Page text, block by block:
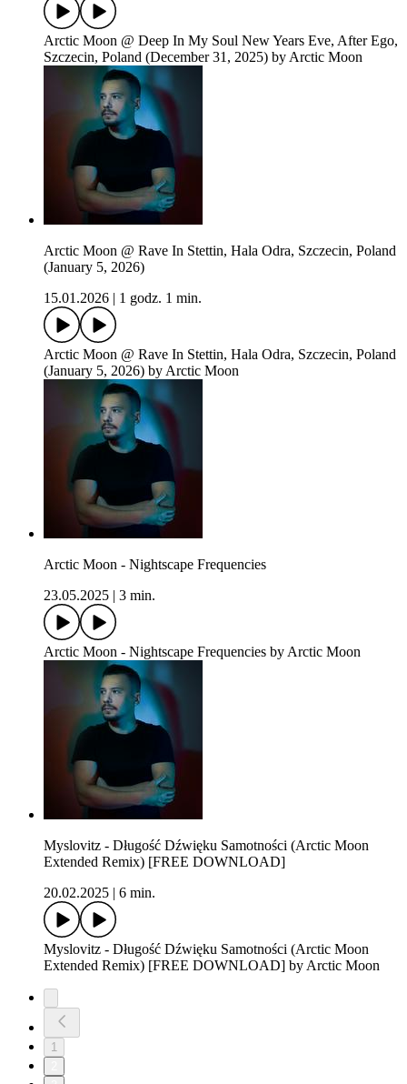
Arctic Moon @ Deep In My Soul New Years Eve, After Ego,
Szczecin, Poland (December 31, 2025) by Arctic Moon
Arctic Moon @ Rave In Stettin, Hala Odra, Szczecin, Poland
(January 5, 2026)
15.01.2026
1 godz. 1 min.
Arctic Moon @ Rave In Stettin, Hala Odra, Szczecin, Poland
(January 5, 2026) by Arctic Moon
Arctic Moon - Nightscape Frequencies
23.05.2025
3 min.
Arctic Moon - Nightscape Frequencies by Arctic Moon
Myslovitz - Długość Dźwięku Samotności (Arctic Moon
Extended Remix) [FREE DOWNLOAD]
20.02.2025
6 min.
Myslovitz - Długość Dźwięku Samotności (Arctic Moon
Extended Remix) [FREE DOWNLOAD] by Arctic Moon
1